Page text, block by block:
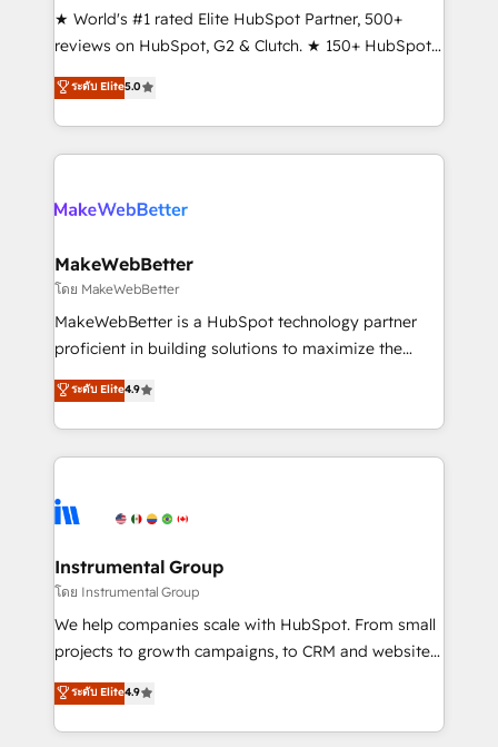
ensure long-term adoption with change-
management programs, and align marketing, sales,
HubSpot accreditations and experience across
hundreds of organizations in dozens of industries,
explore whether S2 is the partner you’ve been
★ World's #1 rated Elite HubSpot Partner, 500+
reviews on HubSpot, G2 & Clutch. ★ 150+ HubSpot
Certified Experts & Trainers across the team ★
1,500+ implementations across five continents ★ AI-
First, RevOps-led, Onboarding obsessed ★
Company of the Year 2024/25 INSIDEA helps
engine. We onboard your team, migrate your data,
from week one, in your time zone. What we do ➤
Onboarding: Live in weeks, with workflows built
around your business, not a template. ➤ Migration:
Move from any legacy CRM. Zero downtime, full data
run your revenue process. Sales, marketing, and
service wired together. ➤ AI and Integrations: Layer
tune-ups, feature rollouts, adoption coaching. Buying
HubSpot, switching to it, or reviving a stale portal?
ระดับ Elite5.0
MakeWebBetter
โดย MakeWebBetter
MakeWebBetter is a HubSpot technology partner
proficient in building solutions to maximize the
operational efficiency of HubSpot. The fastest-
growing tech-enabler & facilitator, MakeWebBetter,
hands you the blend of HubSpot expertise &
eminent solutions & integrations. Trust us to
Elite Partners with 10+ years of HubSpot experience
Premier Partner 2023 🌟5 HubSpot Accreditations 🌟
Won HubSpot Theme Challenge 2021 🌟INBOUND’19
HubSpot Rising Star Why us? Harnessing the full
potential of the powerful HubSpot CRM. ✔️A team of
HubSpot experience ✔️Flexible pricing models —
Hourly-fee (assigned one Dedicated HubSpot
ระดับ Elite4.9
Instrumental Group
โดย Instrumental Group
We help companies scale with HubSpot. From small
projects to growth campaigns, to CRM and websites.
Hire an agency that's experienced in every inch of
HubSpot and willing to work hand-in-hand with your
team to simplify the complex and build a better
ระดับ Elite4.9